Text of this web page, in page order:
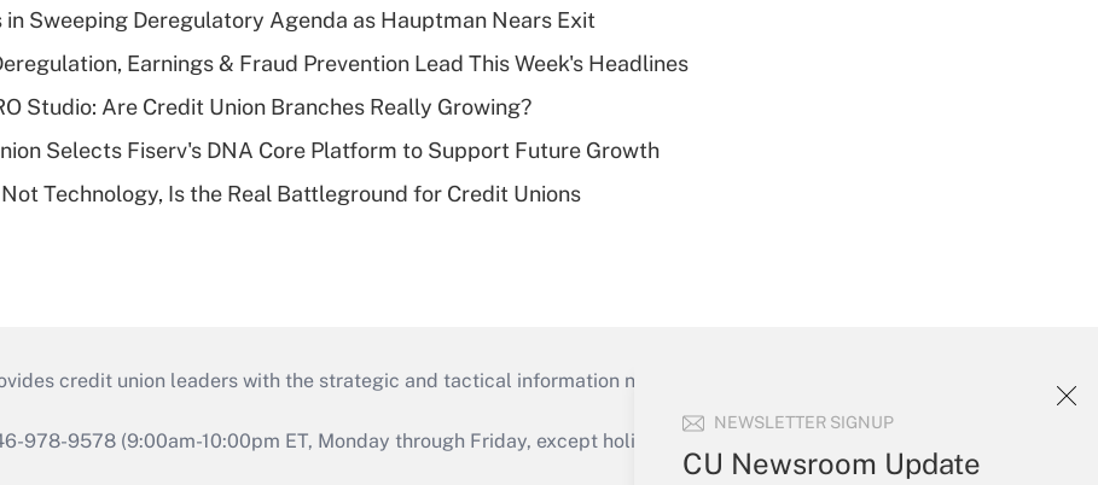
NEWSLETTER SIGNUP
CU Newsroom Update
in Sweeping Deregulatory Agenda as Hauptman Nears Exit
Earnings & Fraud Prevention Lead This Week's Headlines
Studio: Are Credit Union Branches Really Growing?
Selects Fiserv's DNA Core Platform to Support Future Growth
Technology, Is the Real Battleground for Credit Unions
credit union leaders with the strategic and tactical information necessary to run their institutions and
978-9578 (9:00am-10:00pm ET, Monday through Friday, except holidays), or send an email to